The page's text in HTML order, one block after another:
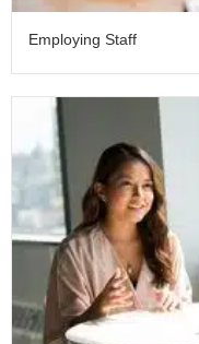
Employing Staff